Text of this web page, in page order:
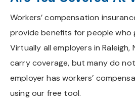
Workers’ compensation
provide benefits for people who
Virtually all employers in Raleigh,
carry coverage, but many do
employer has workers’
using our free tool.